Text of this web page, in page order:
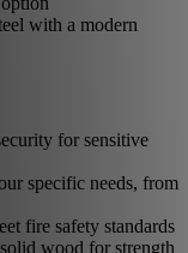
with a modern
for sensitive
specific needs, from
fire safety standards
wood for strength